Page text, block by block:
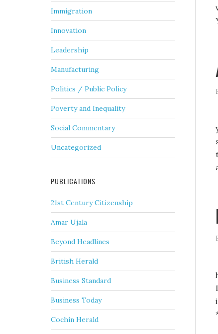
Immigration
Innovation
Leadership
Manufacturing
Politics / Public Policy
Poverty and Inequality
Social Commentary
Uncategorized
PUBLICATIONS
21st Century Citizenship
Amar Ujala
Beyond Headlines
British Herald
Business Standard
Business Today
Cochin Herald